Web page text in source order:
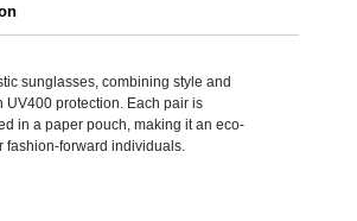
sunglasses, combining style and
UV400 protection. Each pair is
in a paper pouch, making it an eco-
fashion-forward individuals.